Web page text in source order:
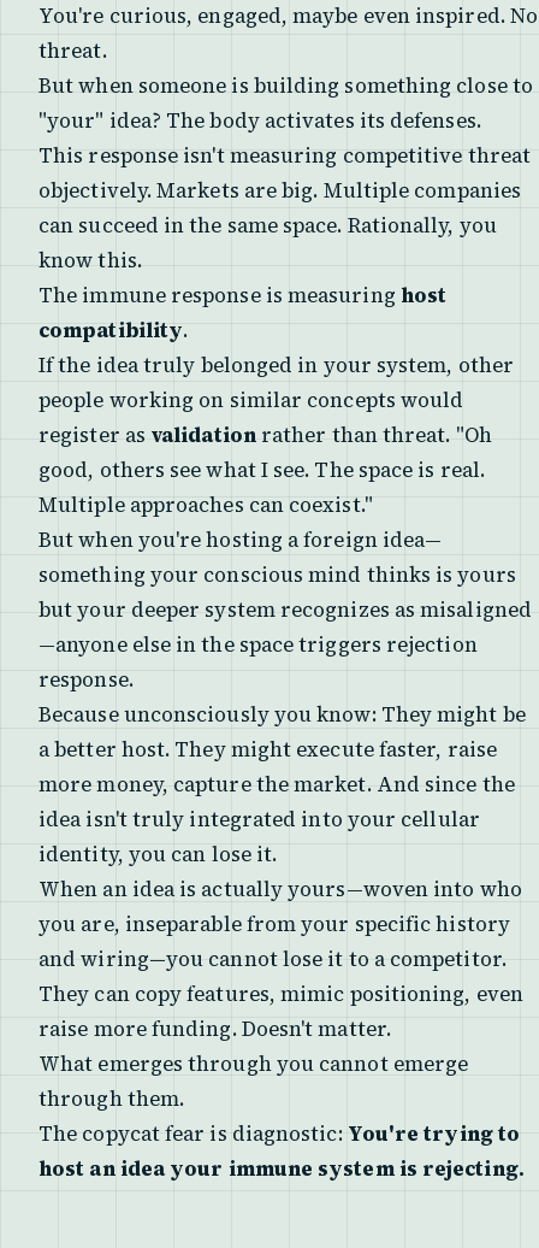
You're curious, engaged, maybe even inspired. No
threat.
But when someone is building something close to
"your" idea? The body activates its defenses.
This response isn't measuring competitive threat
objectively. Markets are big. Multiple companies
can succeed in the same space. Rationally, you
know this.
The immune response is measuring host
compatibility.
If the idea truly belonged in your system, other
people working on similar concepts would
register as validationrather than threat. "Oh
good, others see what I see. The space is real.
Multiple approaches can coexist."
But when you're hosting a foreign idea—
something your conscious mind thinks is yours
but your deeper system recognizes as misaligned
—anyone else in the space triggers rejection
response.
Because unconsciously you know: They might be
a better host. They might execute faster, raise
more money, capture the market. And since the
idea isn't truly integrated into your cellular
identity, you can lose it.
When an idea is actually yours—woven into who
you are, inseparable from your specific history
and wiring—you cannot lose it to a competitor.
They can copy features, mimic positioning, even
raise more funding. Doesn't matter.
What emerges through you cannot emerge
through them.
The copycat fear is diagnostic: You're trying to
host an idea your immune system is rejecting.